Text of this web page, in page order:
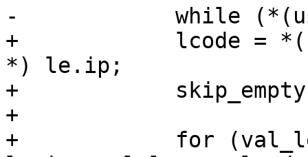
-            while
+            lcode =
*) le.ip;
+            skip_empty
+
+            for